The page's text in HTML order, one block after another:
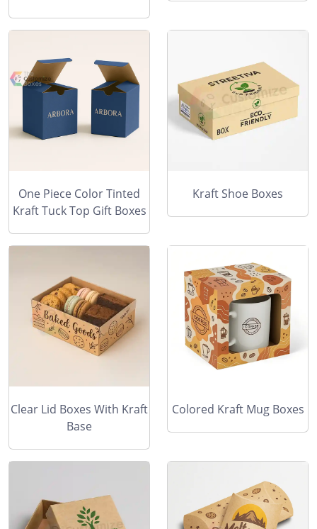
One Piece Color Tinted
Kraft Tuck Top Gift Boxes
Kraft Shoe Boxes
Clear Lid Boxes With Kraft
Base
Colored Kraft Mug Boxes